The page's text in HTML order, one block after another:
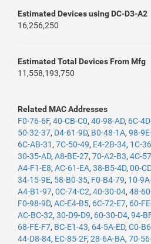
Estimated Devices using DC-D3-A2
16,256,250
Estimated Total Devices From Mfg
11,558,193,750
Related MAC Addresses
F0-76-6F, 40-CB-C0, 40-98-AD, 6C-
50-32-37, D4-61-9D, B0-48-1A, 98-
6C-AB-31 , 7C-50-49, E4-2B-34, 1C-
30-35-AD, A8-BE-27, 70-A2-B3, 4C-
A4-F1-E8, AC-61-EA, 38-B5-4D, 00-
34-15-9E, 58-B0-35, F0-B4-79, 10-
A4-B1-97, 0C-74-C2, 40-30-04, 48-
F0-98-9D, AC-E4-B5, 6C-72-E7, 60-
AC-BC-32, 30-D9-D9, 60-30-D4, 94-
68-FE-F7, BC-E1-43, 64-5A-ED, C0-
44-D8-84, EC-85-2F, 28-6A-BA, 70-